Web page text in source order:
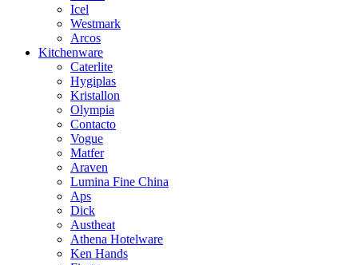
Icel
Westmark
Arcos
Kitchenware
Caterlite
Hygiplas
Kristallon
Olympia
Contacto
Vogue
Matfer
Araven
Lumina Fine China
Aps
Dick
Austheat
Athena Hotelware
Ken Hands